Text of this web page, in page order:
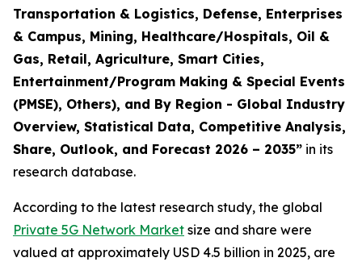
Transportation & Logistics, Defense, Enterprises
& Campus, Mining, Healthcare/Hospitals, Oil &
Gas, Retail, Agriculture, Smart Cities,
Entertainment/Program Making & Special Events
(PMSE), Others), and By Region - Global Industry
Overview, Statistical Data, Competitive Analysis,
Share, Outlook, and Forecast 2026 – 2035” in its
research database.
According to the latest research study, the global
Private 5G Network Market size and share were
valued at approximately USD 4.5 billion in 2025, are